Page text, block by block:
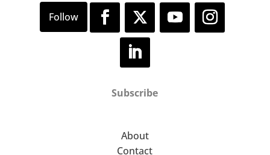
Subscribe
About
Contact